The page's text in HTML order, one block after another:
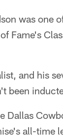
was one
Fame's
and his
been
Dallas
all-time